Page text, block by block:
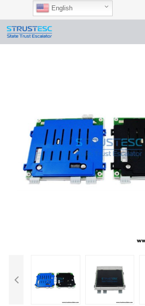
CASES & TIPS
CATALOGUE
CONTACT US
SHOP NOW
English